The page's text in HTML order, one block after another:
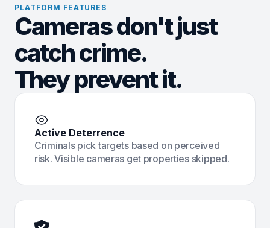
PLATFORM FEATURES
Cameras don't just
catch crime.
They prevent it.
Active Deterrence
Criminals pick targets based on perceived
risk. Visible cameras get properties skipped.